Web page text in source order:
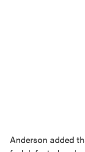
Anderson added